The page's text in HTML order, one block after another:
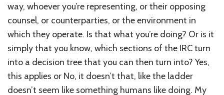
way, whoever you’re representing, or their opposing
counsel, or counterparties, or the environment in
which they operate. Is that what you’re doing? Or is it
simply that you know, which sections of the IRC turn
into a decision tree that you can then turn into? Yes,
this applies or No, it doesn’t that, like the ladder
doesn’t seem like something humans like doing. My